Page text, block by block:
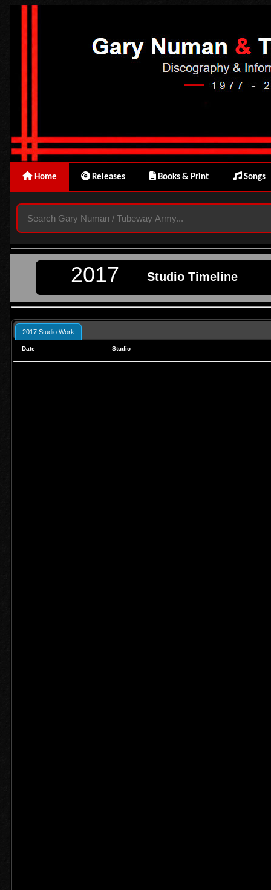
Home Releases Books & Print Songs
2017 Studio Timeline
2017 Studio Work
Date Studio